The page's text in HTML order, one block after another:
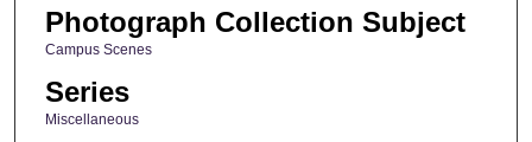
Photograph Collection Subject
Campus Scenes
Series
Miscellaneous